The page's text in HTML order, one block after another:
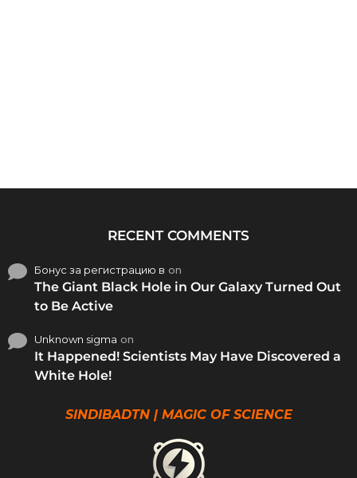
RECENT COMMENTS
Бонус за регистрацию в on
The Giant Black Hole in Our Galaxy Turned Out
to Be Active
Unknown sigma on
It Happened! Scientists May Have Discovered a
White Hole!
SINDIBADTN | MAGIC OF SCIENCE